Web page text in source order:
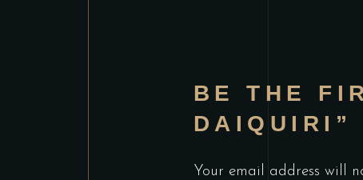
BE THE
DAIQUIRI”
Your email address will